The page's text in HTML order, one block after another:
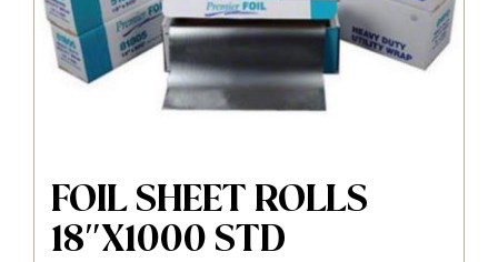
FOIL SHEET ROLLS
18″X1000 STD